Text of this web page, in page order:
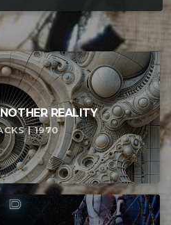
REALITY
| 1970